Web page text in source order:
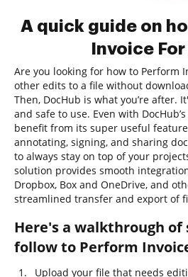
A quick guide on
Invoice
Are you looking for how to Perform
other edits to a file without
Then, DocHub is what you’re after.
and safe to use. Even with
benefit from its super useful
annotating, signing, and sharing
to always stay on top of your
solution provides smooth
Dropbox, Box and OneDrive, and
streamlined transfer and export of
Here's a walkthrough of
follow to Perform
Upload your file that needs